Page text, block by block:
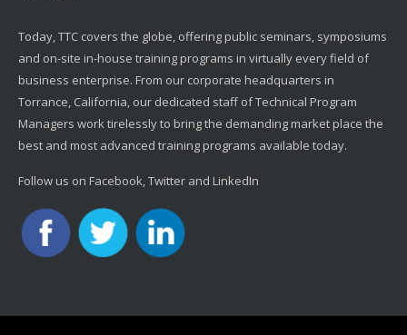
Today, TTC covers the globe, offering public seminars, symposiums
and on-site in-house training programs in virtually every field of
business enterprise. From our corporate headquarters in
Torrance, California, our dedicated staff of Technical Program
Managers work tirelessly to bring the demanding market place the
best and most advanced training programs available today.
Follow us on Facebook, Twitter and LinkedIn